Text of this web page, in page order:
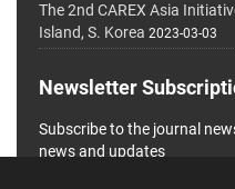
The 2nd CAREX Asia
Island, S. Korea 2023-03-03
Newsletter
Subscribe to the journal
news and updates